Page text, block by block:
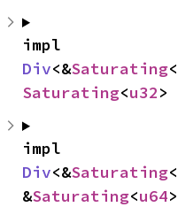
Div<&Saturating<
Saturating<u32>
Div<&Saturating<
&Saturating<u64>